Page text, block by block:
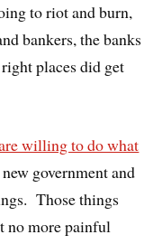
to riot and burn,
bankers, the banks
places did get
willing to do what
government and
Those things
no more painful